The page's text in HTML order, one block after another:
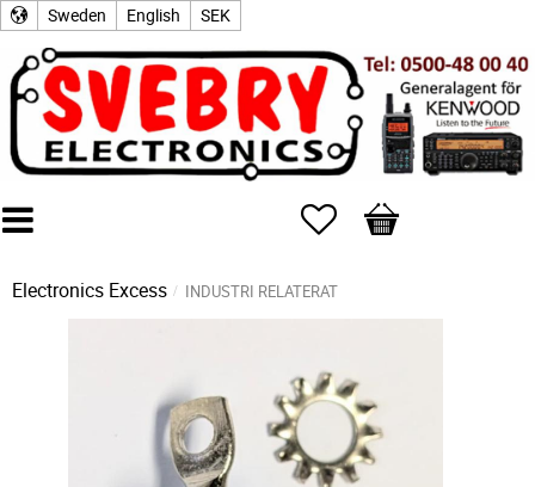
Sweden English SEK
Favorites
Basket
Electronics Excess INDUSTRI RELATERAT